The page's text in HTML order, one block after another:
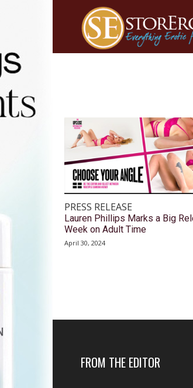
PRESS RELEASE
Lauren Phillips Marks a Big
Week on Adult Time
April 30, 2024
FROM THE EDITOR